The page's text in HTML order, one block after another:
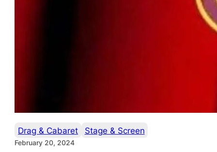
Drag & Cabaret Stage & Screen
February 20, 2024